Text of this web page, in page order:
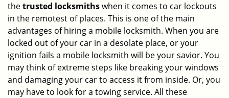
thetrusted locksmithswhen it comes to car lockouts
in the remotest of places. This is one of the main
advantages of hiring a mobile locksmith. When you are
locked out of your car in a desolate place, or your
ignition fails a mobile locksmith will be your savior. You
may think of extreme steps like breaking your windows
and damaging your car to access it from inside. Or, you
may have to look for a towing service. All these